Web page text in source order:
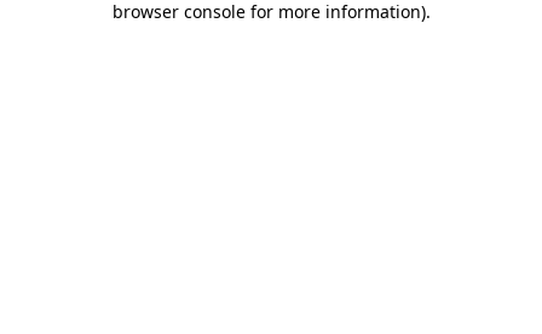
browser console for more information).